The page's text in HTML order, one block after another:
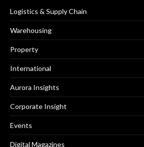
Logistics & Supply Chain
Warehousing
Property
International
Aurora Insights
Corporate Insight
Events
Digital Magazines